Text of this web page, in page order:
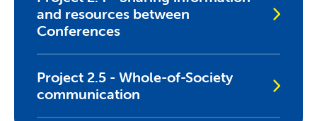
and resources between
Conferences
Project 2.5 - Whole-of-Society
communication